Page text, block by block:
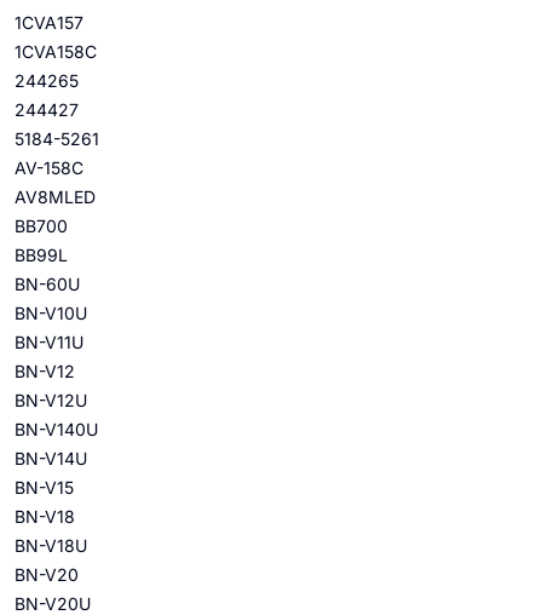
1CVA157
1CVA158C
244265
244427
5184-5261
AV-158C
AV8MLED
BB700
BB99L
BN-60U
BN-V10U
BN-V11U
BN-V12
BN-V12U
BN-V140U
BN-V14U
BN-V15
BN-V18
BN-V18U
BN-V20
BN-V20U